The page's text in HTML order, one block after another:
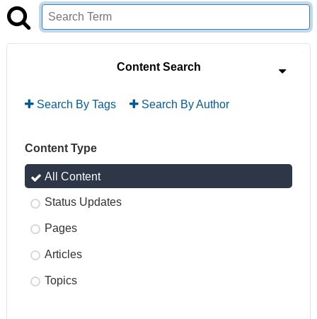
Content Search
Search By Tags Search By Author
Content Type
All Content
Status Updates
Pages
Articles
Topics